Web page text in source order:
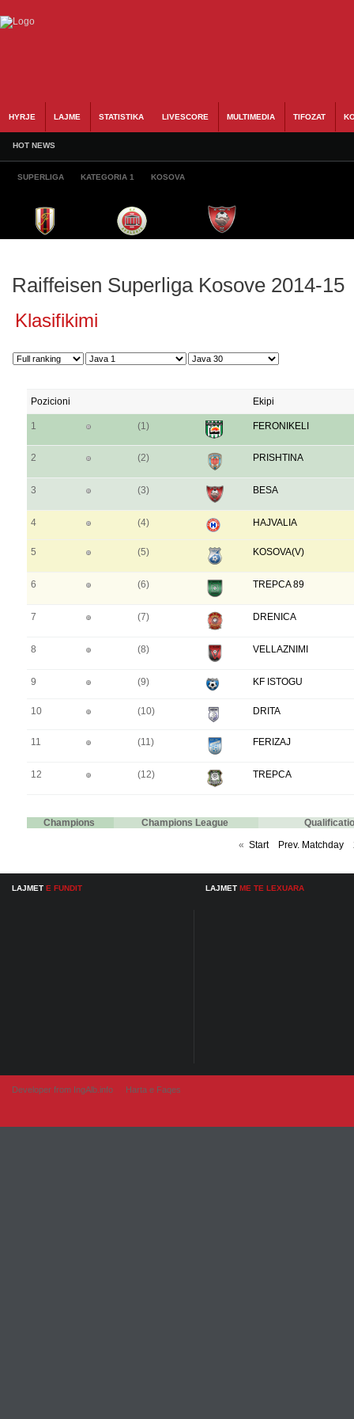
HYRJE LAJME STATISTIKA LIVESCORE MULTIMEDIA TIFOZAT
HOT NEWS
SUPERLIGA KATEGORIA 1 KOSOVA
Raiffeisen Superliga Kosove 2014-15
Klasifikimi
Pozicioni Ekipi
1 (1) FERONIKELI
2 (2) PRISHTINA
3 (3) BESA
4 (4) HAJVALIA
5 (5) KOSOVA(V)
6 (6) TREPCA 89
7 (7) DRENICA
8 (8) VELLAZNIMI
9 (9) KF ISTOGU
10 (10) DRITA
11 (11) FERIZAJ
12 (12) TREPCA
Champions Champions League
« Start Prev. Matchday
LAJMET E FUNDIT LAJMET ME TE LEXUARA
Developer from IngAlb.info Harta e Faqes